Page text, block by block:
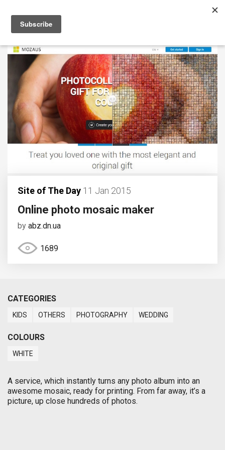
Site of The Day 11 Jan 2015
Online photo mosaic maker
by abz.dn.ua
1689
CATEGORIES
KIDS OTHERS PHOTOGRAPHY WEDDING
COLOURS
WHITE
A service, which instantly turns any photo album into an
awesome mosaic, ready for printing. From far away, it’s a
picture, up close hundreds of photos.